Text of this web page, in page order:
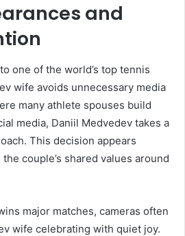
and
one of the world’s top tennis
wife avoids unnecessary media
many athlete spouses build
media, Daniil Medvedev takes a
This decision appears
couple’s shared values around
major matches, cameras often
wife celebrating with quiet joy.